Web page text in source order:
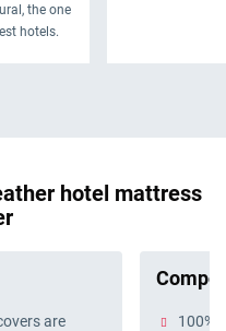
the one
hotels.
hotel mattress
are
100%